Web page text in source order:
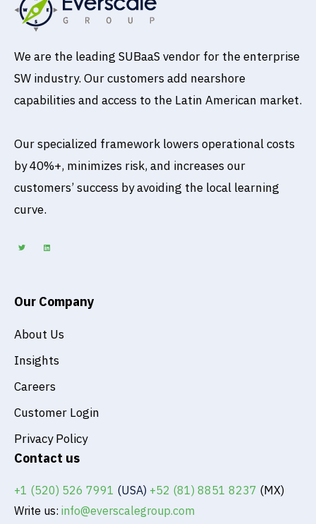
We are the leading SUBaaS vendor for the enterprise
SW industry. Our customers add nearshore
capabilities and access to the Latin American market.
Our specialized framework lowers operational costs
by 40%+, minimizes risk, and increases our
customers’ success by avoiding the local learning
curve.
t
t
k
e
Our Company
About Us
Insights
Careers
Customer Login
Privacy Policy
Contact us
+1 (520) 526 7991 (USA) +52 (81) 8851 8237 (MX)
Write us: info@everscalegroup.com